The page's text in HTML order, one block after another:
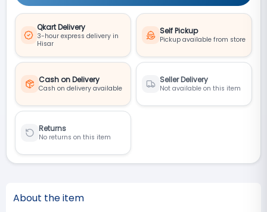
Qkart Delivery
3-hour express delivery in
Hisar
Self Pickup
Pickup available from store
Cash on Delivery
Cash on delivery available
Seller Delivery
Not available on this item
Returns
No returns on this item
About the item